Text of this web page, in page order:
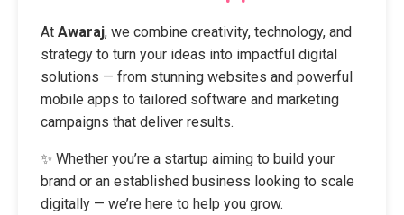
At Awaraj, we combine creativity, technology, and
strategy to turn your ideas into impactful digital
solutions — from stunning websites and powerful
mobile apps to tailored software and marketing
campaigns that deliver results.
✨ Whether you’re a startup aiming to build your
brand or an established business looking to scale
digitally — we’re here to help you grow.